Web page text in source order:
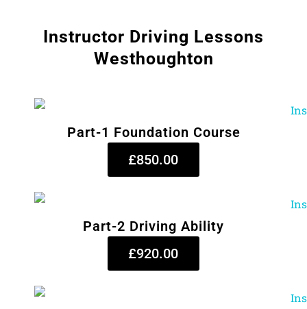
Instructor Driving Lessons
Westhoughton
Part-1 Foundation Course
£850.00
Part-2 Driving Ability
£920.00